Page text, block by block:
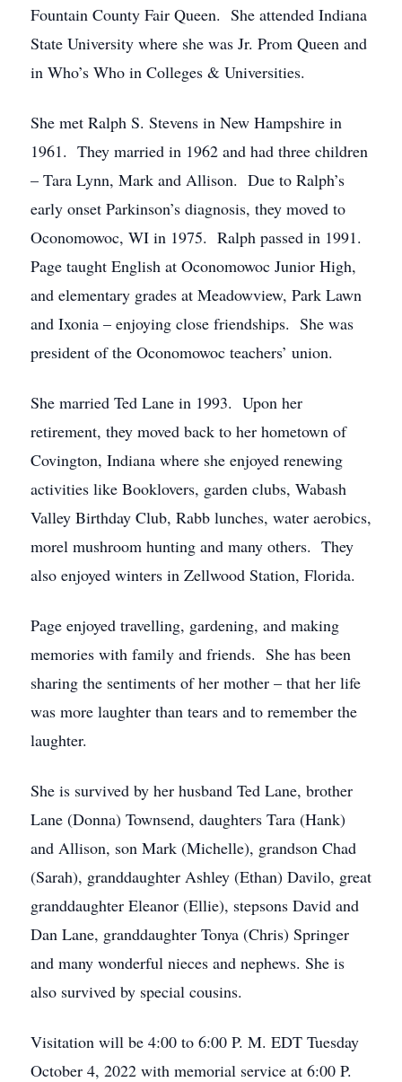
Fountain County Fair Queen. She attended Indiana
State University where she was Jr. Prom Queen and
in Who’s Who in Colleges & Universities.
She met Ralph S. Stevens in New Hampshire in
1961. They married in 1962 and had three children
– Tara Lynn, Mark and Allison. Due to Ralph’s
early onset Parkinson’s diagnosis, they moved to
Oconomowoc, WI in 1975. Ralph passed in 1991.
Page taught English at Oconomowoc Junior High,
and elementary grades at Meadowview, Park Lawn
and Ixonia – enjoying close friendships. She was
president of the Oconomowoc teachers’ union.
She married Ted Lane in 1993. Upon her
retirement, they moved back to her hometown of
Covington, Indiana where she enjoyed renewing
activities like Booklovers, garden clubs, Wabash
Valley Birthday Club, Rabb lunches, water aerobics,
morel mushroom hunting and many others. They
also enjoyed winters in Zellwood Station, Florida.
Page enjoyed travelling, gardening, and making
memories with family and friends. She has been
sharing the sentiments of her mother – that her life
was more laughter than tears and to remember the
laughter.
She is survived by her husband Ted Lane, brother
Lane (Donna) Townsend, daughters Tara (Hank)
and Allison, son Mark (Michelle), grandson Chad
(Sarah), granddaughter Ashley (Ethan) Davilo, great
granddaughter Eleanor (Ellie), stepsons David and
Dan Lane, granddaughter Tonya (Chris) Springer
and many wonderful nieces and nephews. She is
also survived by special cousins.
Visitation will be 4:00 to 6:00 P. M. EDT Tuesday
October 4, 2022 with memorial service at 6:00 P.